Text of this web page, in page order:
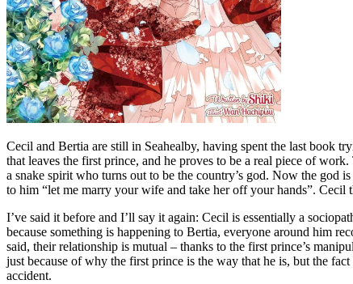
Cecil and Bertia are still in Seahealby, having spent the last book
that leaves the first prince, and he proves to be a real piece of
a snake spirit who turns out to be the country’s god. Now the god
to him “let me marry your wife and take her off your hands”.
I’ve said it before and I’ll say it again: Cecil is essentially a
because something is happening to Bertia, everyone around him
said, their relationship is mutual – thanks to the first prince’s
just because of why the first prince is the way that he is, but the
accident.